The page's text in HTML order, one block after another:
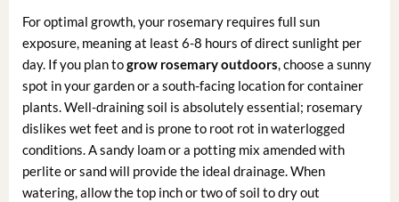
For optimal growth, your rosemary requires full sun
exposure, meaning at least 6-8 hours of direct sunlight per
day. If you plan togrow rosemary outdoors, choose a sunny
spot in your garden or a south-facing location for container
plants. Well-draining soil is absolutely essential; rosemary
dislikes wet feet and is prone to root rot in waterlogged
conditions. A sandy loam or a potting mix amended with
perlite or sand will provide the ideal drainage. When
watering, allow the top inch or two of soil to dry out